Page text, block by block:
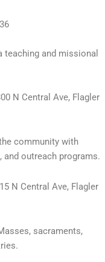
and missional
N Central Ave, Flagler
community with
outreach programs.
N Central Ave, Flagler
sacraments,